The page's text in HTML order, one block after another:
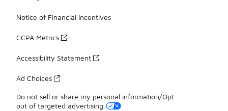
Notice of Financial Incentives
CCPA Metrics
Accessibility Statement
Ad Choices
Do not sell or share my personal information/Opt-
out of targeted advertising